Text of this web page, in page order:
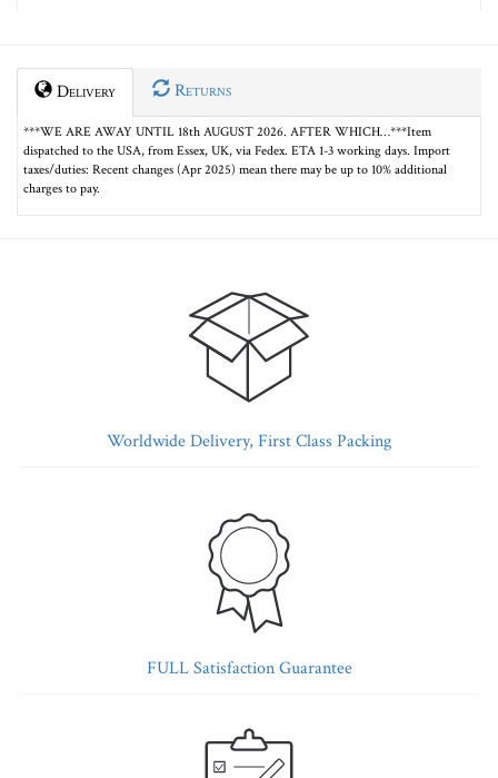
Delivery Returns
***WE ARE AWAY UNTIL 18th AUGUST 2026. AFTER WHICH…***Item
dispatched to the USA, from Essex, UK, via Fedex. ETA 1-3 working days. Import
taxes/duties: Recent changes (Apr 2025) mean there may be up to 10% additional
charges to pay.
Worldwide Delivery, First Class Packing
FULL Satisfaction Guarantee